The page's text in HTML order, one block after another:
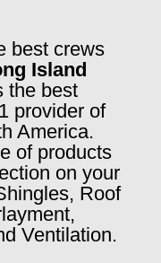
best crews
Island
the best
provider of
America.
of products
on your
Roof
Ventilation.